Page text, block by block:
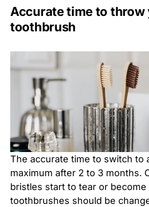
Accurate time to throw
toothbrush
The accurate time to switch to
maximum after 2 to 3 months.
bristles start to tear or become
toothbrushes should be